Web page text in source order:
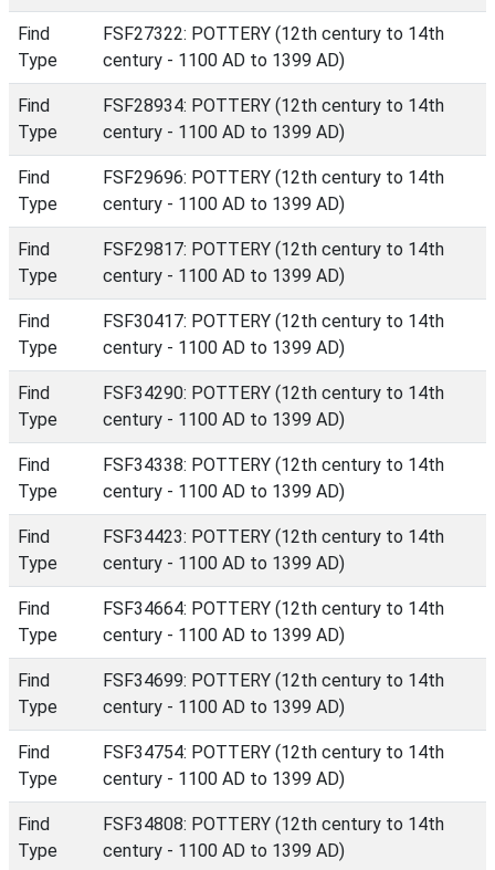
Find
Type
FSF27322: POTTERY (12th century to 14th
century - 1100 AD to 1399 AD)
Find
Type
FSF28934: POTTERY (12th century to 14th
century - 1100 AD to 1399 AD)
Find
Type
FSF29696: POTTERY (12th century to 14th
century - 1100 AD to 1399 AD)
Find
Type
FSF29817: POTTERY (12th century to 14th
century - 1100 AD to 1399 AD)
Find
Type
FSF30417: POTTERY (12th century to 14th
century - 1100 AD to 1399 AD)
Find
Type
FSF34290: POTTERY (12th century to 14th
century - 1100 AD to 1399 AD)
Find
Type
FSF34338: POTTERY (12th century to 14th
century - 1100 AD to 1399 AD)
Find
Type
FSF34423: POTTERY (12th century to 14th
century - 1100 AD to 1399 AD)
Find
Type
FSF34664: POTTERY (12th century to 14th
century - 1100 AD to 1399 AD)
Find
Type
FSF34699: POTTERY (12th century to 14th
century - 1100 AD to 1399 AD)
Find
Type
FSF34754: POTTERY (12th century to 14th
century - 1100 AD to 1399 AD)
Find
Type
FSF34808: POTTERY (12th century to 14th
century - 1100 AD to 1399 AD)